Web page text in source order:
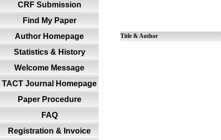
CRF Submission
Find My Paper
Author Homepage
Statistics & History
Welcome Message
TACT Journal Homepage
Paper Procedure
FAQ
Registration & Invoice
Title & Author